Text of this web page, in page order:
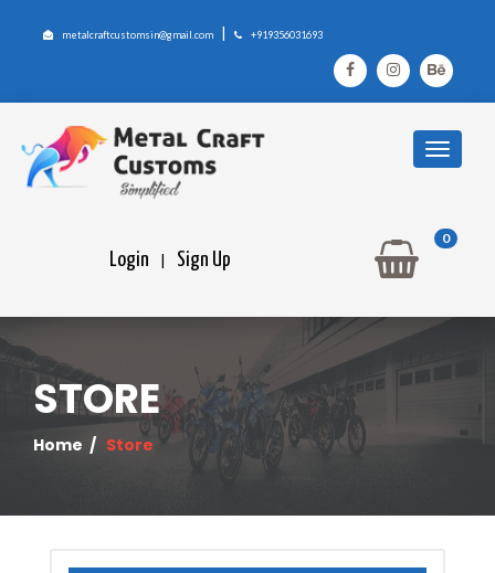
metalcraftcustomsin@gmail.com | +919356031693
Login | Sign Up
0
STORE
Home / Store